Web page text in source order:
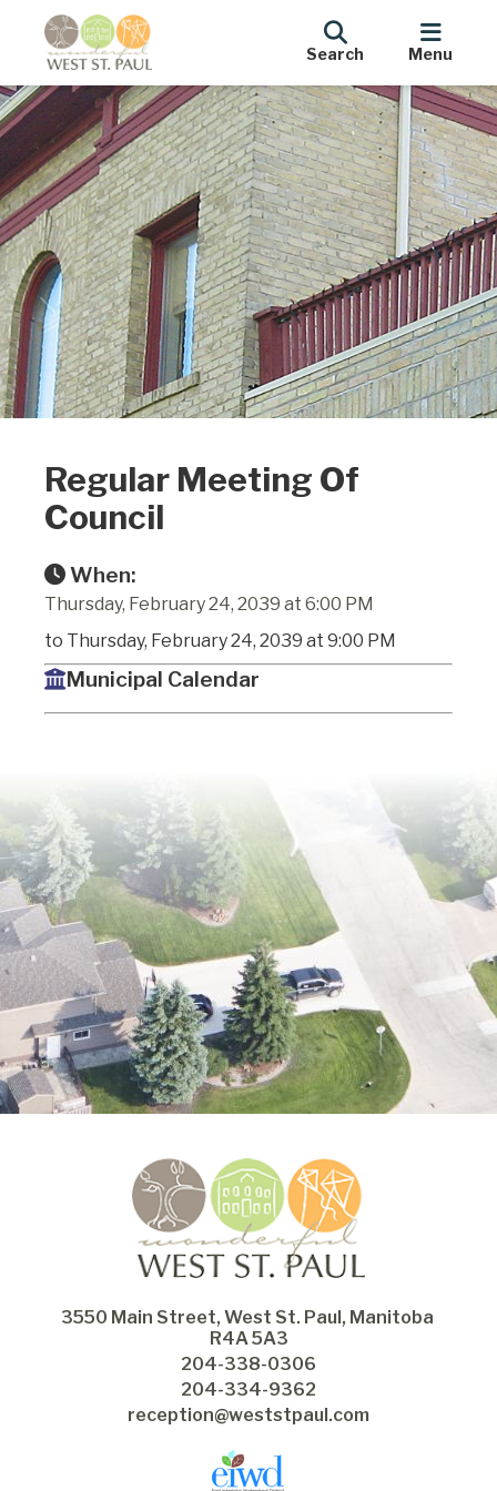
Search Menu
Regular Meeting Of
Council
When:
Thursday, February 24, 2039 at 6:00 PM
to Thursday, February 24, 2039 at 9:00 PM
Municipal Calendar
3550 Main Street, West St. Paul, Manitoba
R4A 5A3
204-338-0306
204-334-9362
reception@weststpaul.com